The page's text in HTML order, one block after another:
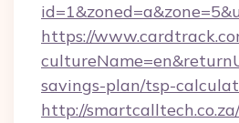
https://
savings-plan/tsp-
http://